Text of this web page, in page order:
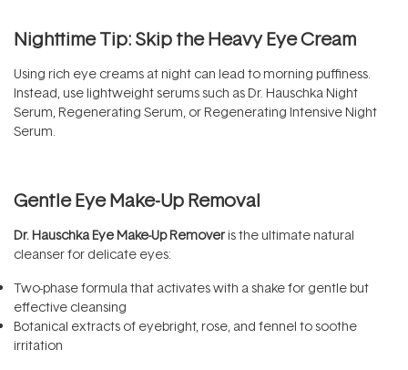
Nighttime Tip: Skip the Heavy Eye Cream
Using rich eye creams at night can lead to morning puffiness.
Instead, use lightweight serums such as Dr. Hauschka Night
Serum, Regenerating Serum, or Regenerating Intensive Night
Serum.
Gentle Eye Make-Up Removal
Dr. Hauschka Eye Make-Up Remover is the ultimate natural
cleanser for delicate eyes:
Two-phase formula that activates with a shake for gentle but
effective cleansing
Botanical extracts of eyebright, rose, and fennel to soothe
irritation